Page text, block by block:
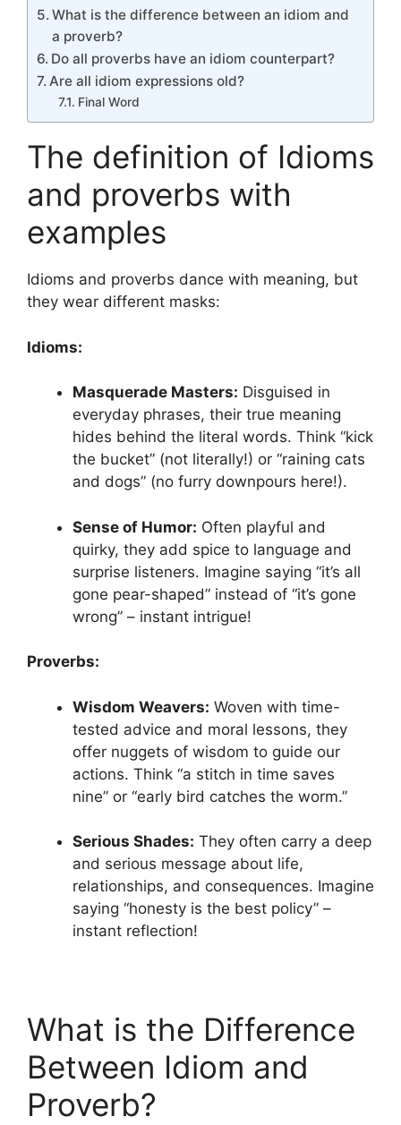
What is the difference between an idiom and
a proverb?
Do all proverbs have an idiom counterpart?
Are all idiom expressions old?
Final Word
The definition of Idioms
and proverbs with
examples
Idioms and proverbs dance with meaning, but
they wear different masks:
Idioms:
Masquerade Masters: Disguised in
everyday phrases, their true meaning
hides behind the literal words. Think “kick
the bucket” (not literally!) or “raining cats
and dogs” (no furry downpours here!).
Sense of Humor: Often playful and
quirky, they add spice to language and
surprise listeners. Imagine saying “it’s all
gone pear-shaped” instead of “it’s gone
wrong” – instant intrigue!
Proverbs:
Wisdom Weavers: Woven with time-
tested advice and moral lessons, they
offer nuggets of wisdom to guide our
actions. Think “a stitch in time saves
nine” or “early bird catches the worm.”
Serious Shades: They often carry a deep
and serious message about life,
relationships, and consequences. Imagine
saying “honesty is the best policy” –
instant reflection!
What is the Difference
Between Idiom and
Proverb?